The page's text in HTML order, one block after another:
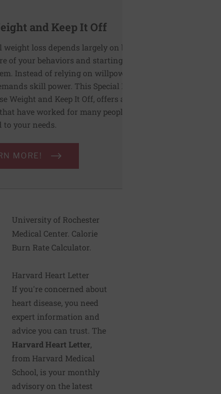
and Keep It Off
weight loss depends largely on becoming
of your behaviors and starting to
Instead of relying on willpower, this
skill power. This Special Health
Weight and Keep It Off, offers a range of
have worked for many people and can
to your needs.
MORE!
University of Rochester
Medical Center. Calorie
Burn Rate Calculator.
Harvard Heart Letter
If you're concerned about
heart disease, you need
expert information and
advice you can trust. The
Harvard Heart Letter,
from Harvard Medical
School, is your monthly
advisory on the latest